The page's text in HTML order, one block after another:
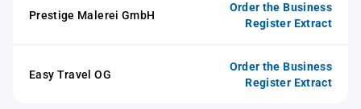
Prestige Malerei GmbH
Order the Business
Register Extract
Easy Travel OG
Order the Business
Register Extract